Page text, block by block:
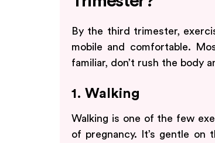
By the third trimester,
mobile and comfortable.
familiar, don’t rush the body
1. Walking
Walking is one of the few
of pregnancy. It’s gentle on